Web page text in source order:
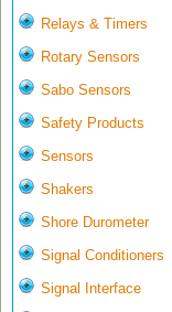
Relays & Timers
Rotary Sensors
Sabo Sensors
Safety Products
Sensors
Shakers
Shore Durometer
Signal Conditioners
Signal Interface